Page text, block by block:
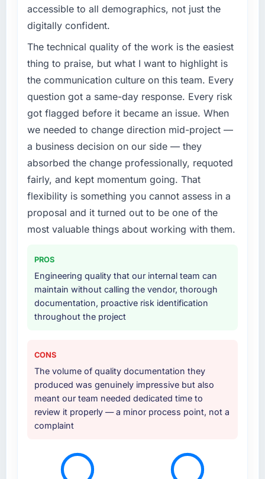
accessible to all demographics, not just the
digitally confident.
The technical quality of the work is the easiest
thing to praise, but what I want to highlight is
the communication culture on this team. Every
question got a same-day response. Every risk
got flagged before it became an issue. When
we needed to change direction mid-project —
a business decision on our side — they
absorbed the change professionally, requoted
fairly, and kept momentum going. That
flexibility is something you cannot assess in a
proposal and it turned out to be one of the
most valuable things about working with them.
PROS
Engineering quality that our internal team can
maintain without calling the vendor, thorough
documentation, proactive risk identification
throughout the project
CONS
The volume of quality documentation they
produced was genuinely impressive but also
meant our team needed dedicated time to
review it properly — a minor process point, not a
complaint